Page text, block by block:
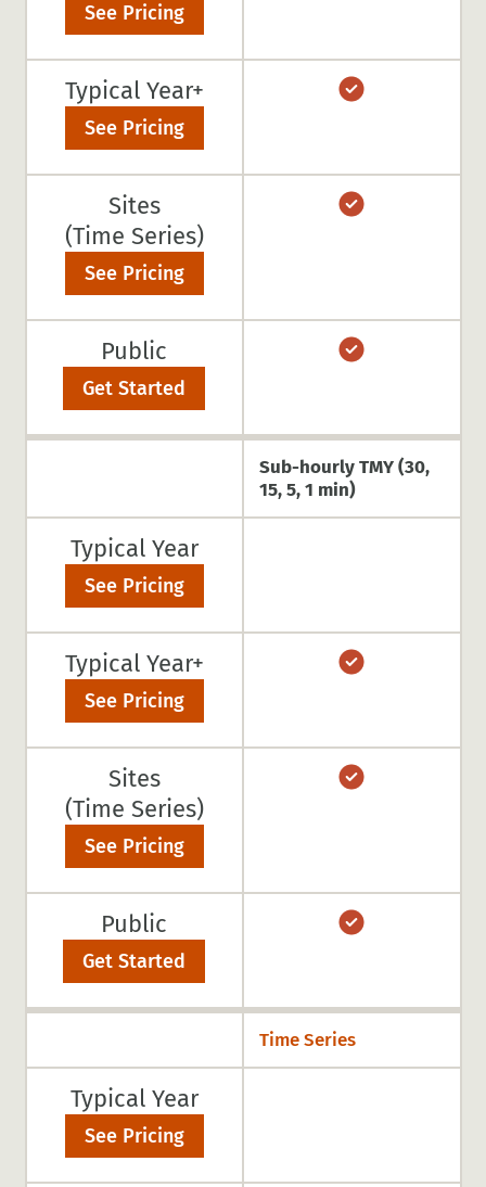
See Pricing
Typical Year+
See Pricing
Sites
(Time Series)
See Pricing
Public
Get Started
Sub-hourly TMY (30,
15, 5, 1 min)
Typical Year
See Pricing
Typical Year+
See Pricing
Sites
(Time Series)
See Pricing
Public
Get Started
Time Series
Typical Year
See Pricing